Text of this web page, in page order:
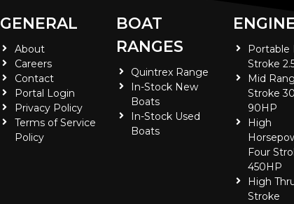
GENERAL
About
Careers
Contact
Portal Login
Privacy Policy
Terms of Service
Policy
BOAT
RANGES
Quintrex Range
In-Stock New
Boats
In-Stock Used
Boats
Portable
Stroke
Mid
Stroke
90HP
High
Four
450HP
High
Stroke